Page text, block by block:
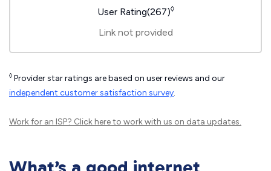
User Rating(267)◊
Link not provided
◊ Provider star ratings are based on user reviews and our
independent customer satisfaction survey.
Work for an ISP? Click hereto work with us on data updates.